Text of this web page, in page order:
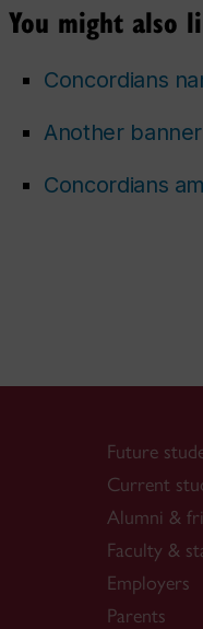
You might also
Concordians
Another
Concordians
Future
Current
Alumni &
Faculty &
Employers
Parents